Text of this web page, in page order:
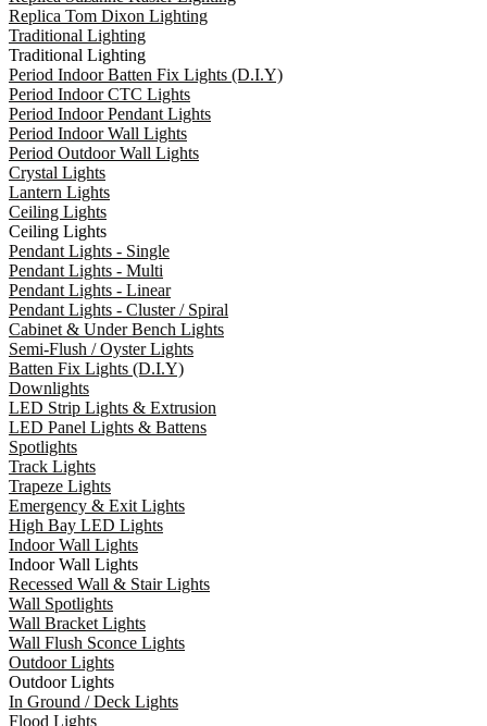
Replica Tom Dixon Lighting
Traditional Lighting
Traditional Lighting
Period Indoor Batten Fix Lights (D.I.Y)
Period Indoor CTC Lights
Period Indoor Pendant Lights
Period Indoor Wall Lights
Period Outdoor Wall Lights
Crystal Lights
Lantern Lights
Ceiling Lights
Ceiling Lights
Pendant Lights - Single
Pendant Lights - Multi
Pendant Lights - Linear
Pendant Lights - Cluster / Spiral
Cabinet & Under Bench Lights
Semi-Flush / Oyster Lights
Batten Fix Lights (D.I.Y)
Downlights
LED Strip Lights & Extrusion
LED Panel Lights & Battens
Spotlights
Track Lights
Trapeze Lights
Emergency & Exit Lights
High Bay LED Lights
Indoor Wall Lights
Indoor Wall Lights
Recessed Wall & Stair Lights
Wall Spotlights
Wall Bracket Lights
Wall Flush Sconce Lights
Outdoor Lights
Outdoor Lights
In Ground / Deck Lights
Flood Lights